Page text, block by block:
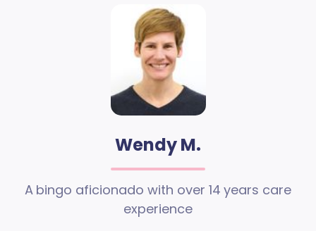
Wendy M.
A bingo aficionado with over 14 years care
experience